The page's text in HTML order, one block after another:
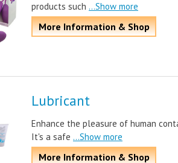
products such ...Show more
More Information & Shop
Lubricant
Enhance the pleasure of human
It's a safe ...Show more
More Information & Shop